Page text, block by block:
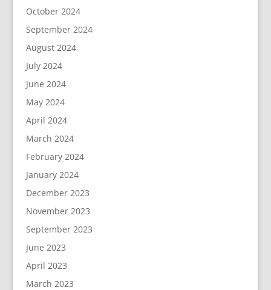
October 2024
September 2024
August 2024
July 2024
June 2024
May 2024
April 2024
March 2024
February 2024
January 2024
December 2023
November 2023
September 2023
June 2023
April 2023
March 2023